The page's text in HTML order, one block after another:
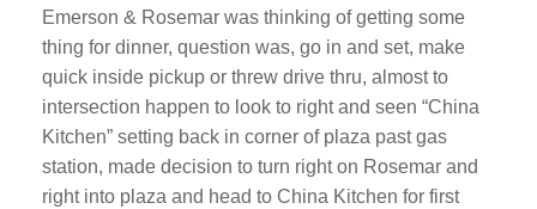
Emerson & Rosemar was thinking of getting some
thing for dinner, question was, go in and set, make
quick inside pickup or threw drive thru, almost to
intersection happen to look to right and seen “China
Kitchen” setting back in corner of plaza past gas
station, made decision to turn right on Rosemar and
right into plaza and head to China Kitchen for first